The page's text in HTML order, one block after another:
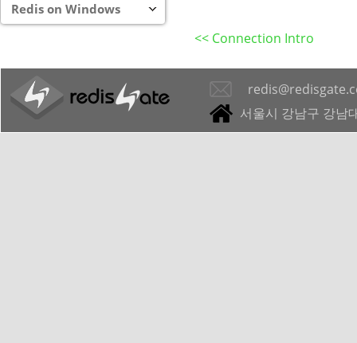
Redis on Windows
<< Connection Intro
서울시 강남구 강남